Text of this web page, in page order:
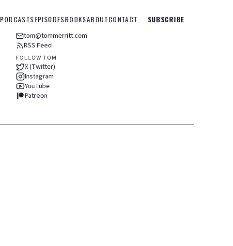
PODCASTSEPISODESBOOKSABOUTCONTACT SUBSCRIBE
tom@tommerritt.com
RSS Feed
FOLLOW TOM
X (Twitter)
Instagram
YouTube
Patreon